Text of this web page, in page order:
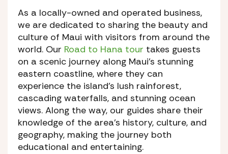
As a locally-owned and operated business,
we are dedicated to sharing the beauty and
culture of Maui with visitors from around the
world. Our Road to Hana tour takes guests
on a scenic journey along Maui’s stunning
eastern coastline, where they can
experience the island’s lush rainforest,
cascading waterfalls, and stunning ocean
views. Along the way, our guides share their
knowledge of the area’s history, culture, and
geography, making the journey both
educational and entertaining.